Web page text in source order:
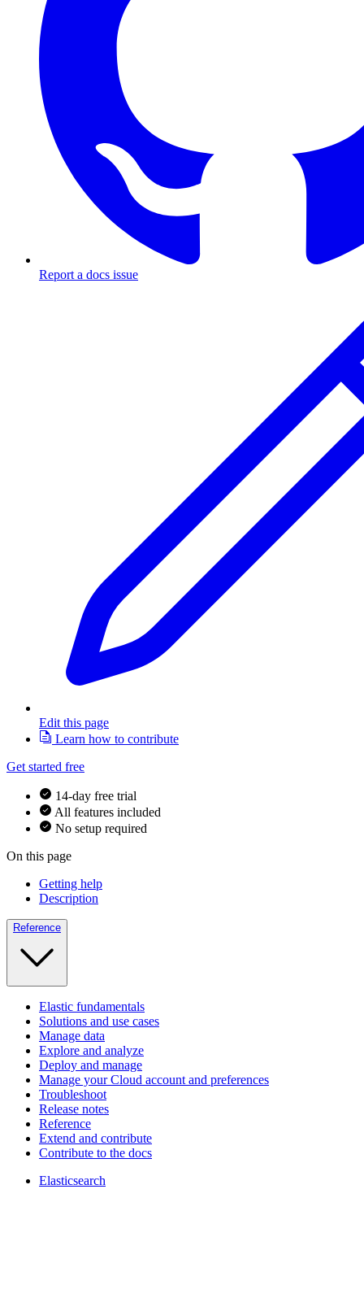
Report a docs issue
Edit this page
Learn how to contribute
Get started free
14-day free trial
All features included
No setup required
On this page
Getting help
Description
Reference
Elastic fundamentals
Solutions and use cases
Manage data
Explore and analyze
Deploy and manage
Manage your Cloud account and preferences
Troubleshoot
Release notes
Reference
Extend and contribute
Contribute to the docs
Elasticsearch